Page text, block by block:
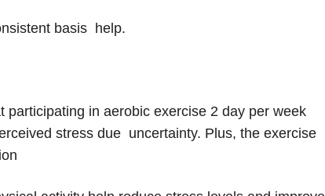
basis help.
in aerobic exercise 2 day per week
stress due uncertainty. Plus, the exercise